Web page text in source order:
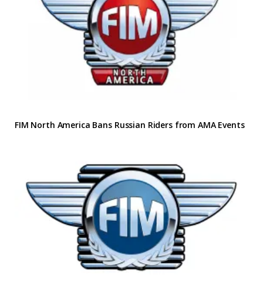
FIM North America Bans Russian Riders from AMA Events